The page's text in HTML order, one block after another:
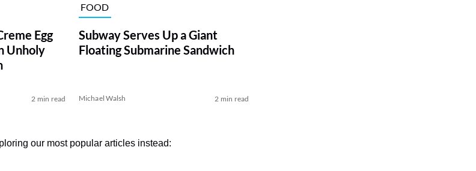
Egg
Unholy
2 min read
FOOD
Subway Serves Up a Giant
Floating Submarine Sandwich
Michael Walsh 2 min read
our most popular articles instead: